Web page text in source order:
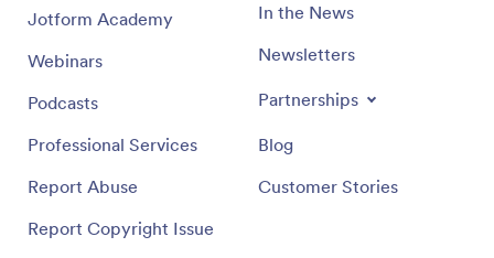
Jotform Academy
Webinars
Podcasts
Professional Services
Report Abuse
Report Copyright Issue
In the News
Newsletters
Partnerships
Blog
Customer Stories